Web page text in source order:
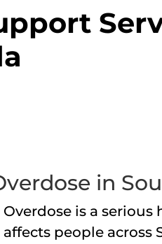
in
Overdose is a
affects people across